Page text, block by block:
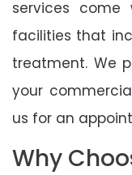
services
facilities that
treatment. We
your
us for an
Why